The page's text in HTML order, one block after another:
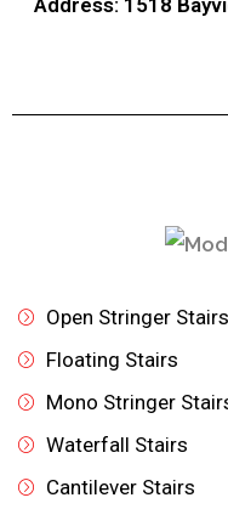
Open Stringer Stairs
Floating Stairs
Mono Stringer
Waterfall Stairs
Cantilever Stairs